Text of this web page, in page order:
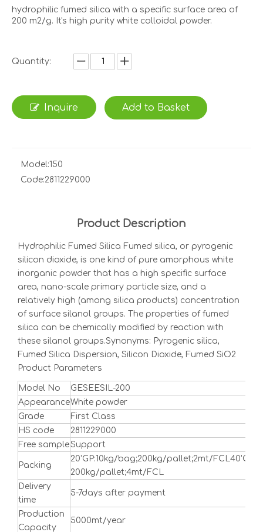
hydrophilic fumed silica with a specific surface area of
200 m2/g. It's high purity white colloidal powder.
Quantity:
Inquire Add to Basket
Model:150
Code:2811229000
Product Description
Hydrophilic Fumed Silica Fumed silica, or pyrogenic
silicon dioxide, is one kind of pure amorphous white
inorganic powder that has a high specific surface
area, nano-scale primary particle size, and a
relatively high (among silica products) concentration
of surface silanol groups. The properties of fumed
silica can be chemically modified by reaction with
these silanol groups.Synonyms: Pyrogenic silica,
Fumed Silica Dispersion, Silicon Dioxide, Fumed SiO2
Product Parameters
Model No
GESEESIL-200
AppearanceWhite powder
Grade
First Class
HS code
2811229000
Free sampleSupport
Packing
20'GP:10kg/bag;200kg/pallet;2mt/
200kg/pallet;4mt/FCL
Delivery
time
5-7days after payment
Production
Capacity
5000mt/year